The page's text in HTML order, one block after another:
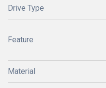
Drive Type
Feature
Material